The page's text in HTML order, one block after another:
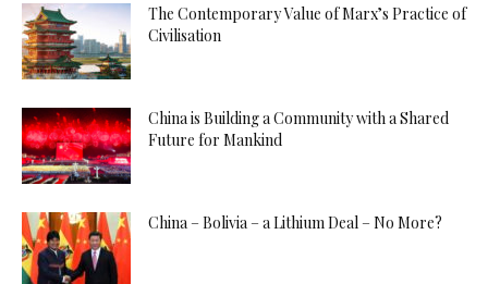
The Contemporary Value of Marx’s Practice of
Civilisation
China is Building a Community with a Shared
Future for Mankind
China – Bolivia – a Lithium Deal – No More?